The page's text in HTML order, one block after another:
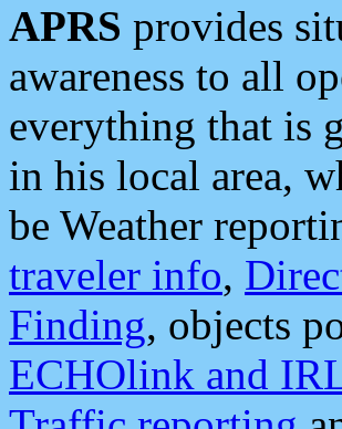
APRS provides
awareness to all
everything that is
in his local area,
be Weather
traveler info,
Finding, objects
ECHOlink and